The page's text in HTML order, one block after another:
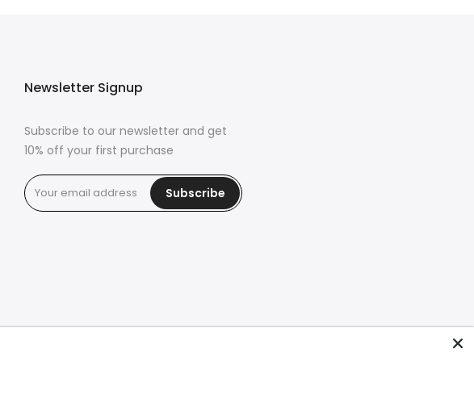
Newsletter Signup
Subscribe to our newsletter and get
10% off your first purchase
Subscribe